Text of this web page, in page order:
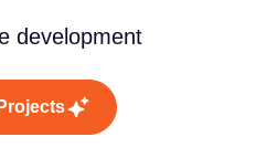
development